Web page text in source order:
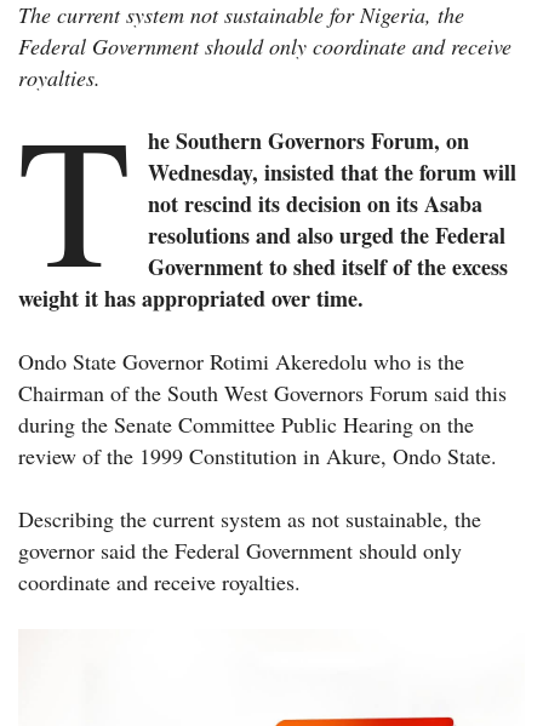
The current system not sustainable for Nigeria, the
Federal Government should only coordinate and receive
royalties.
T
he Southern Governors Forum, on
Wednesday, insisted that the forum will
not rescind its decision on its Asaba
resolutions and also urged the Federal
Government to shed itself of the excess
weight it has appropriated over time.
Ondo State Governor Rotimi Akeredolu who is the
Chairman of the South West Governors Forum said this
during the Senate Committee Public Hearing on the
review of the 1999 Constitution in Akure, Ondo State.
Describing the current system as not sustainable, the
governor said the Federal Government should only
coordinate and receive royalties.